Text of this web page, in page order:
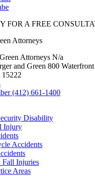
FOR A FREE
Attorneys
N/a
and Green 800
15222
(412) 661-1400
Disability
Injury
Accidents
Fall Injuries
Areas